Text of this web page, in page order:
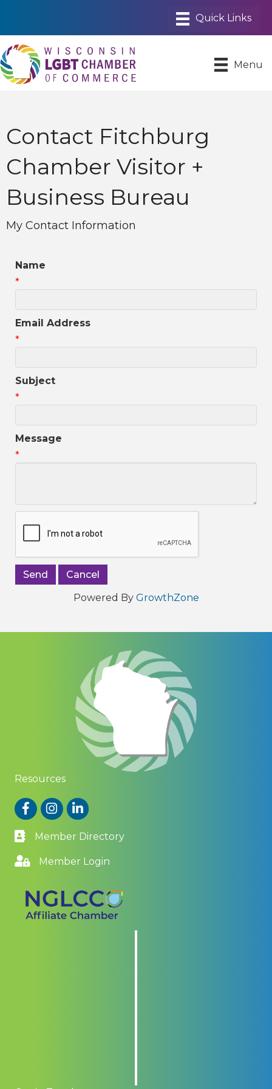
Menu
Contact Fitchburg
Chamber Visitor +
Business Bureau
My Contact Information
Name
*
Email Address
*
Subject
*
Message
*
Powered By GrowthZone
Resources
FacebookInstagram
LinkedIn
Member Directory
Member Login